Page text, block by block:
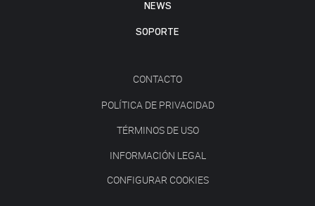
NEWS
SOPORTE
CONTACTO
POLÍTICA DE PRIVACIDAD
TÉRMINOS DE USO
INFORMACIÓN LEGAL
CONFIGURAR COOKIES